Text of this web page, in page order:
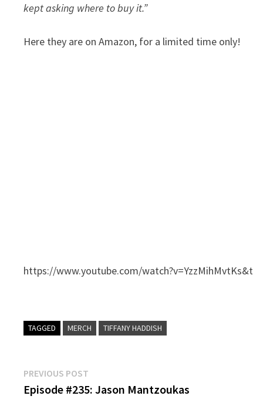
kept asking where to buy it.”
Here they are on Amazon, for a limited time only!
https://www.youtube.com/watch?v=YzzMihMvtKs&t
TAGGED MERCH TIFFANY HADDISH
Post
navigation
PREVIOUS POST
post:
Episode #235: Jason Mantzoukas